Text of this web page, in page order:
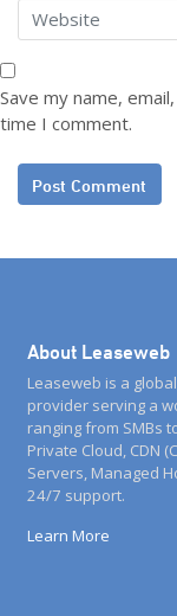
Save my name,
time I comment.
About Leaseweb
Leaseweb is a
provider serving a
ranging from SMBs
Private Cloud, CDN
Servers, Managed
24/7 support.
Learn More